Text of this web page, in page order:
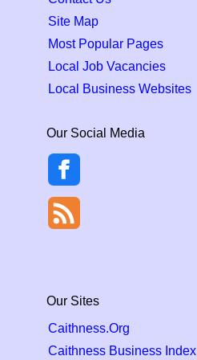
Site Map
Most Popular Pages
Local Job Vacancies
Local Business Websites
Our Social Media
Our Sites
Caithness.Org
Caithness Business Index